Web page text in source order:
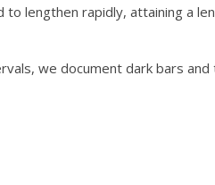
lengthen rapidly, attaining a
we document dark bars and